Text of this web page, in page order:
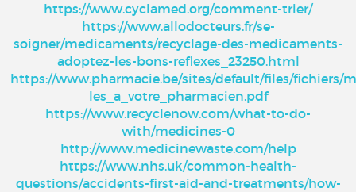
https://www.cyclamed.org/comment-trier/
https://www.allodocteurs.fr/se-
soigner/medicaments/recyclage-des-medicaments-
adoptez-les-bons-reflexes_23250.html
https://www.pharmacie.be/sites/default/files/fichiers/
les_a_votre_pharmacien.pdf
https://www.recyclenow.com/what-to-do-
with/medicines-0
http://www.medicinewaste.com/help
https://www.nhs.uk/common-health-
questions/accidents-first-aid-and-treatments/how-